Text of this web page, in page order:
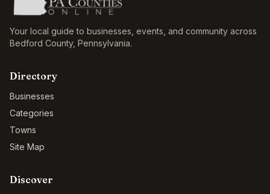
Your local guide to businesses, events, and community across
Bedford County, Pennsylvania.
Directory
Businesses
Categories
Towns
Site Map
Discover